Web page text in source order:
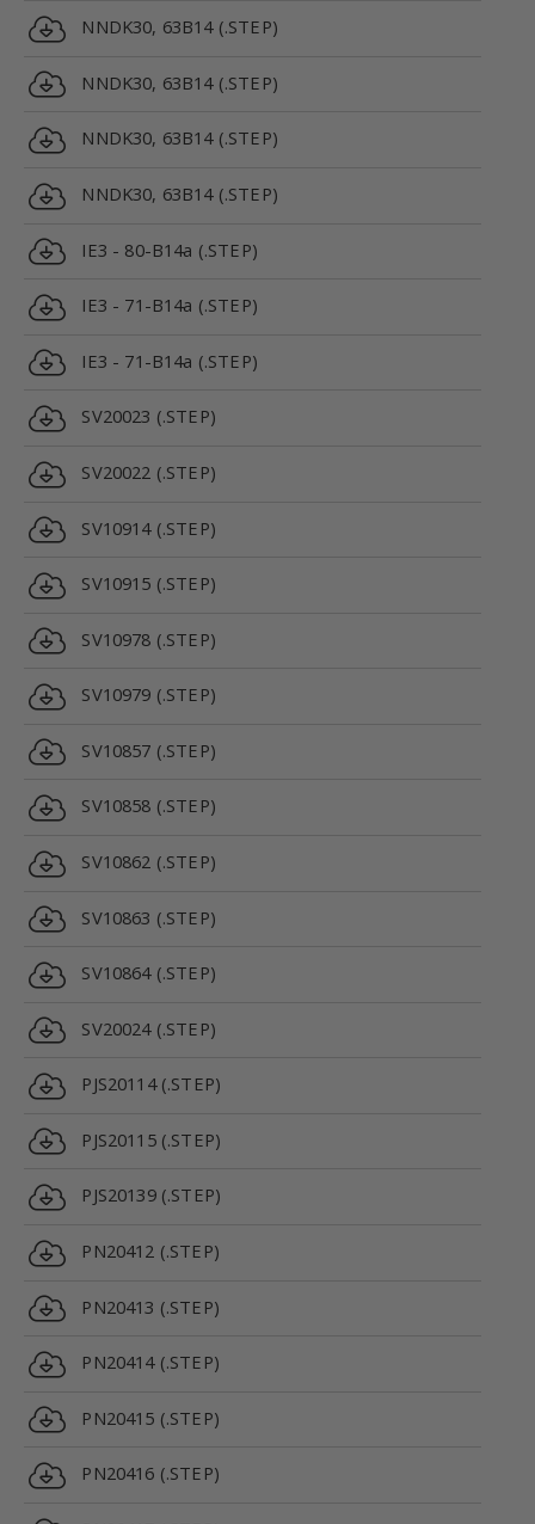
NNDK30, 63B14 (.STEP)
NNDK30, 63B14 (.STEP)
NNDK30, 63B14 (.STEP)
NNDK30, 63B14 (.STEP)
IE3 - 80-B14a (.STEP)
IE3 - 71-B14a (.STEP)
IE3 - 71-B14a (.STEP)
SV20023 (.STEP)
SV20022 (.STEP)
SV10914 (.STEP)
SV10915 (.STEP)
SV10978 (.STEP)
SV10979 (.STEP)
SV10857 (.STEP)
SV10858 (.STEP)
SV10862 (.STEP)
SV10863 (.STEP)
SV10864 (.STEP)
SV20024 (.STEP)
PJS20114 (.STEP)
PJS20115 (.STEP)
PJS20139 (.STEP)
PN20412 (.STEP)
PN20413 (.STEP)
PN20414 (.STEP)
PN20415 (.STEP)
PN20416 (.STEP)